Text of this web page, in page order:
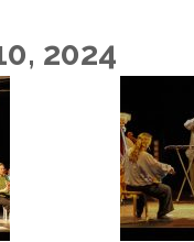
2024